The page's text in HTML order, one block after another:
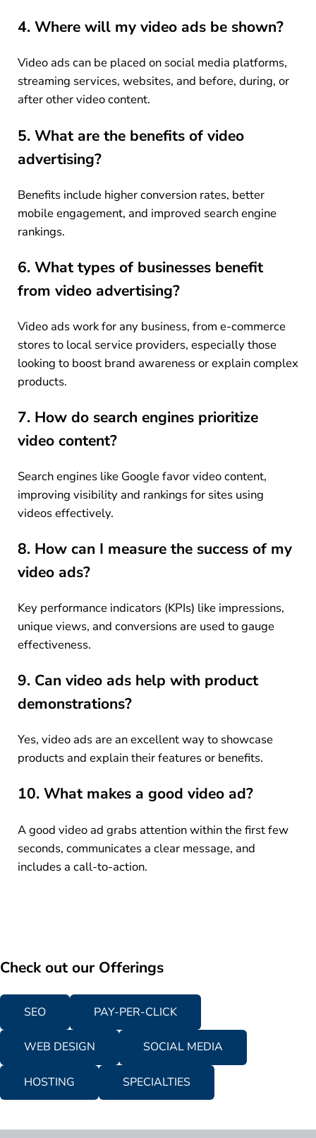
4. Where will my video ads be shown?
Video ads can be placed on social media platforms,
streaming services, websites, and before, during, or
after other video content.
5. What are the benefits of video
advertising?
Benefits include higher conversion rates, better
mobile engagement, and improved search engine
rankings.
6. What types of businesses benefit
from video advertising?
Video ads work for any business, from e-commerce
stores to local service providers, especially those
looking to boost brand awareness or explain complex
products.
7. How do search engines prioritize
video content?
Search engines like Google favor video content,
improving visibility and rankings for sites using
videos effectively.
8. How can I measure the success of my
video ads?
Key performance indicators (KPIs) like impressions,
unique views, and conversions are used to gauge
effectiveness.
9. Can video ads help with product
demonstrations?
Yes, video ads are an excellent way to showcase
products and explain their features or benefits.
10. What makes a good video ad?
A good video ad grabs attention within the first few
seconds, communicates a clear message, and
includes a call-to-action.
Check out our Offerings
SEO PAY-PER-CLICK
WEB DESIGN SOCIAL MEDIA
HOSTING SPECIALTIES